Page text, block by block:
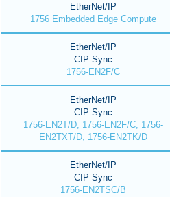
EtherNet/IP
1756 Embedded Edge Compute
EtherNet/IP
CIP Sync
1756-EN2F/C
EtherNet/IP
CIP Sync
1756-EN2T/D, 1756-EN2F/C, 1756-
EN2TXT/D, 1756-EN2TK/D
EtherNet/IP
CIP Sync
1756-EN2TSC/B